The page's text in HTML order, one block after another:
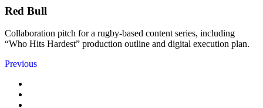
Red Bull
Collaboration pitch for a rugby-based content series, including
“Who Hits Hardest” production outline and digital execution plan.
Previous